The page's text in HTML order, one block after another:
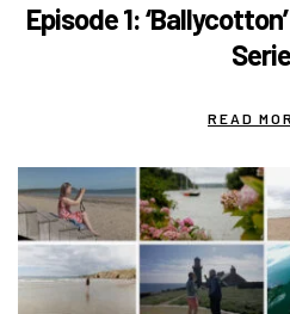
Episode 1:
READ